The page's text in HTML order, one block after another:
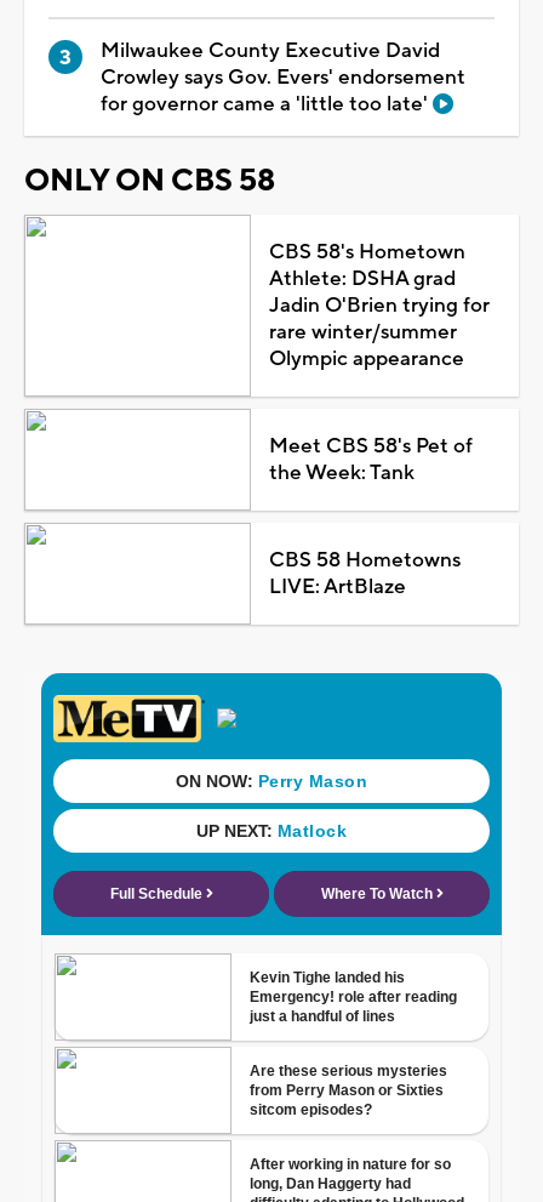
Milwaukee County Executive David
Crowley says Gov. Evers' endorsement
for governor came a 'little too late'
ONLY ON CBS 58
CBS 58's Hometown
Athlete: DSHA grad
Jadin O'Brien trying for
rare winter/summer
Olympic appearance
Meet CBS 58's Pet of
the Week: Tank
CBS 58 Hometowns
LIVE: ArtBlaze